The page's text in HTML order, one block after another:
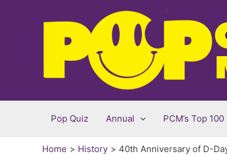
Pop Quiz Annual PCM’s Top 100
Home History 40th Anniversary of D-